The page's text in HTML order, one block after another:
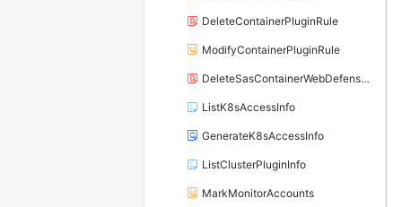
DeleteContainerPluginRule
ModifyContainerPluginRule
DeleteSasContainerWebDefenseRule
ListK8sAccessInfo
GenerateK8sAccessInfo
ListClusterPluginInfo
MarkMonitorAccounts